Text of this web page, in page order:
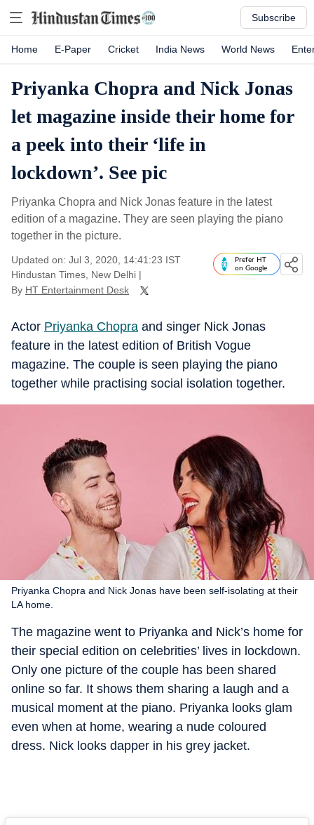
Subscribe
Home E-Paper Cricket India News World News
Priyanka Chopra and Nick Jonas
let magazine inside their home for
a peek into their ‘life in
lockdown’. See pic
Priyanka Chopra and Nick Jonas feature in the latest
edition of a magazine. They are seen playing the piano
together in the picture.
Updated on: Jul 3, 2020, 14:41:23 IST
Hindustan Times, New Delhi |
By HT Entertainment Desk
Prefer HT
on Google
Actor Priyanka Chopra and singer Nick Jonas
feature in the latest edition of British Vogue
magazine. The couple is seen playing the piano
together while practising social isolation together.
Priyanka Chopra and Nick Jonas have been self-isolating at their
LA home.
The magazine went to Priyanka and Nick’s home for
their special edition on celebrities’ lives in lockdown.
Only one picture of the couple has been shared
online so far. It shows them sharing a laugh and a
musical moment at the piano. Priyanka looks glam
even when at home, wearing a nude coloured
dress. Nick looks dapper in his grey jacket.